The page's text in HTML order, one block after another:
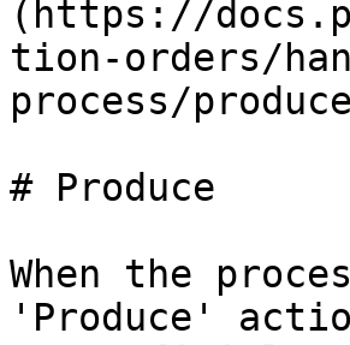
(https://
tion-orders/
process/
# Produce
When the
'Produce'